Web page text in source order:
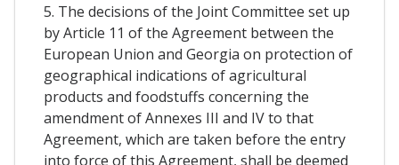
5. The decisions of the Joint Committee set up
by Article 11 of the Agreement between the
European Union and Georgia on protection of
geographical indications of agricultural
products and foodstuffs concerning the
amendment of Annexes III and IV to that
Agreement, which are taken before the entry
into force of this Agreement, shall be deemed